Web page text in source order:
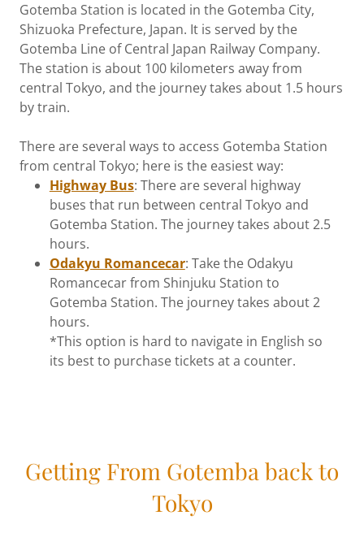
Gotemba Station is located in the Gotemba City,
Shizuoka Prefecture, Japan. It is served by the
Gotemba Line of Central Japan Railway Company.
The station is about 100 kilometers away from
central Tokyo, and the journey takes about 1.5 hours
by train.
There are several ways to access Gotemba Station
from central Tokyo; here is the easiest way:
Highway Bus: There are several highway
buses that run between central Tokyo and
Gotemba Station. The journey takes about 2.5
hours.
Odakyu Romancecar: Take the Odakyu
Romancecar from Shinjuku Station to
Gotemba Station. The journey takes about 2
hours.
*This option is hard to navigate in English so
its best to purchase tickets at a counter.
Getting From Gotemba back to
Tokyo